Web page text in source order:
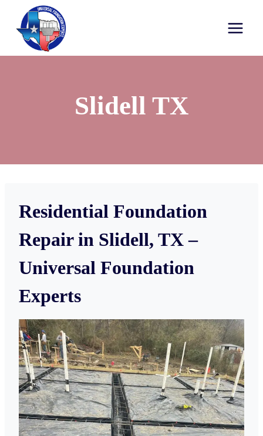
Slidell TX
Residential Foundation
Repair in Slidell, TX –
Universal Foundation
Experts